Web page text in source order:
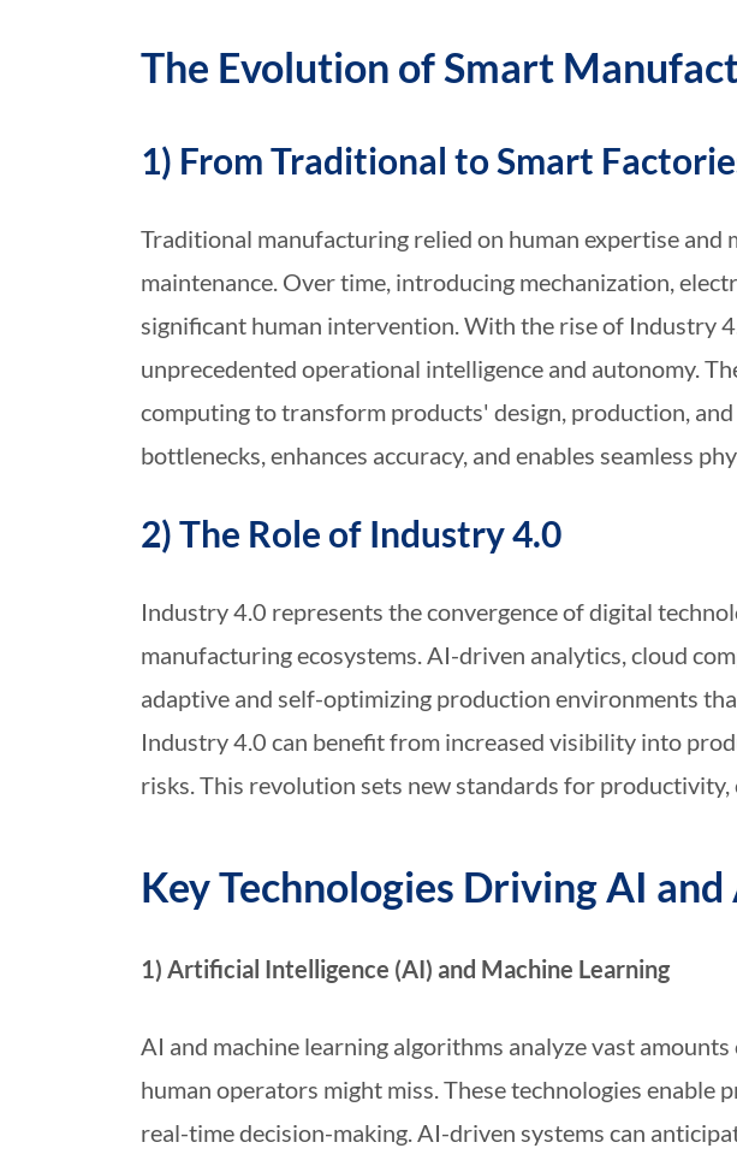
The Evolution of Smart
1) From Traditional to Smart
Traditional manufacturing relied on human expertise
maintenance. Over time, introducing mechanization,
significant human intervention. With the rise of Industry
unprecedented operational intelligence and autonomy.
computing to transform products' design, production,
bottlenecks, enhances accuracy, and enables seamless
2) The Role of Industry 4.0
Industry 4.0 represents the convergence of digital
manufacturing ecosystems. AI-driven analytics, cloud
adaptive and self-optimizing production environments
Industry 4.0 can benefit from increased visibility into
risks. This revolution sets new standards for
Key Technologies Driving AI
1) Artificial Intelligence (AI) and Machine Learning
AI and machine learning algorithms analyze vast
human operators might miss. These technologies enable
real-time decision-making. AI-driven systems can